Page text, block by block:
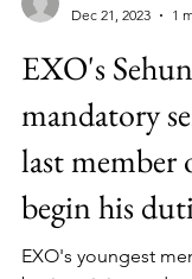
Dec 21, 2023
1
EXO's
mandatory
last member